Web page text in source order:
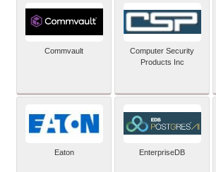
Commvault
Computer Security
Products Inc
Eaton EnterpriseDB